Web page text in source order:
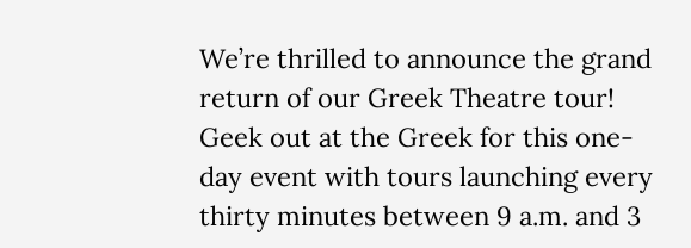
We’re thrilled to announce the grand
return of our Greek Theatre tour!
Geek out at the Greek for this one-
day event with tours launching every
thirty minutes between 9 a.m. and 3